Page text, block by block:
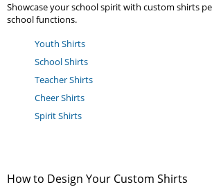
Showcase your school spirit with custom shirts
school functions.
Youth Shirts
School Shirts
Teacher Shirts
Cheer Shirts
Spirit Shirts
How to Design Your Custom Shirts